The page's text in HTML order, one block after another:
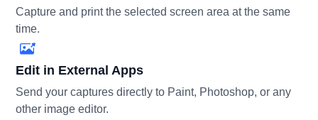
Capture and print the selected screen area at the same
time.
Edit in External Apps
Send your captures directly to Paint, Photoshop, or any
other image editor.